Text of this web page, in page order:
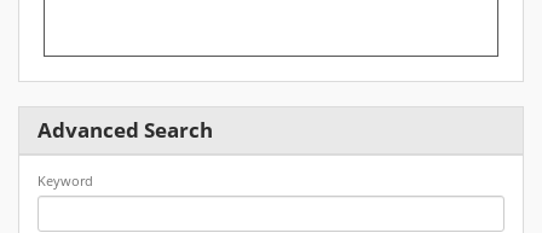
Advanced Search
Keyword